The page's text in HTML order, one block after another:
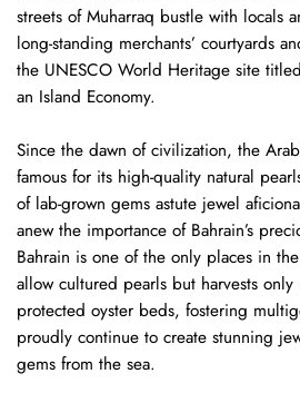
streets of Muharraq bustle with locals
long-standing merchants’ courtyards
the UNESCO World Heritage site
an Island Economy.
Since the dawn of civilization, the
famous for its high-quality natural
of lab-grown gems astute jewel
anew the importance of Bahrain’s
Bahrain is one of the only places in
allow cultured pearls but harvests only
protected oyster beds, fostering
proudly continue to create stunning
gems from the sea.